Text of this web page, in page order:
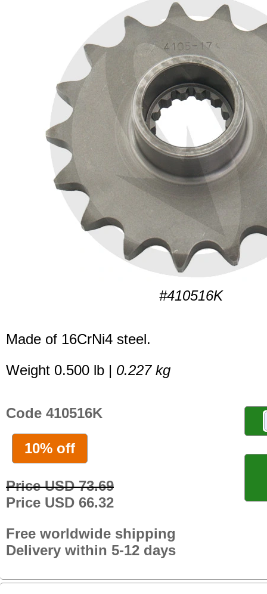
#410516K
Made of 16CrNi4 steel.
Weight 0.500 lb | 0.227 kg
Code 410516K
10% off
Price USD 73.69
Price USD 66.32
Free worldwide shipping
Delivery within 5-12 days